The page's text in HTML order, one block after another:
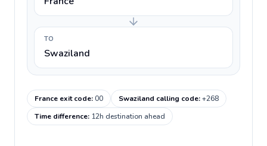
TO
Swaziland
France exit code:00 Swaziland calling code:+268
Time difference: 12h destination ahead